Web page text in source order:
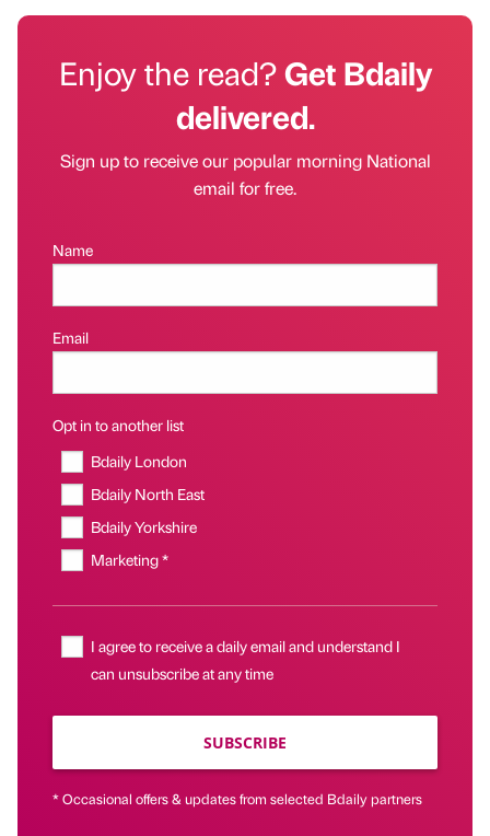
Enjoy the read?Get Bdaily
delivered.
Sign up to receive our popular morning National
email for free.
Name
Email
Opt in to another list
Bdaily London
Bdaily North East
Bdaily Yorkshire
Marketing *
I agree to receive a daily email and understand I
can unsubscribe at any time
SUBSCRIBE
* Occasional offers & updates from selected Bdaily partners